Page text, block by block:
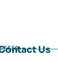
Us
5558